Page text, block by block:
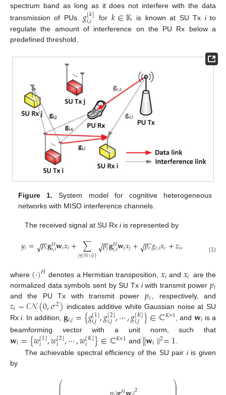
spectrum band as long as it does not interfere with the data
transmission of PUs. 𝑔[𝑘]
𝑖,𝑐 for 𝑘∈𝕂 is known at SU Tx ito
regulate the amount of interference on the PU Rx below a
predefined threshold.
Figure 1. System model for cognitive heterogeneous
networks with MISO interference channels.
The received signal at SU Rx iis represented by
𝑦𝑖= 𝑝𝑖
−−
√ 𝐠𝐻
𝑖,𝑖𝐰𝑖𝑥𝑖+ ∑
𝑗∈ℕ\{𝑖} 𝑝𝑗
−−
√ 𝐠𝐻
𝑗,𝑖𝐰𝑗𝑥𝑗+ 𝑝𝑐
−−
√ 𝑔𝑐,𝑖𝑥𝑐+𝑧𝑖, (1)
where (·)𝐻 denotes a Hermitian transposition, 𝑥𝑖 and 𝑥𝑐 are the
normalized data symbols sent by SU Tx iwith transmit power𝑝𝑖
and the PU Tx with transmit power 𝑝𝑐 , respectively, and
𝑧𝑖∼𝒞𝒩(0,𝜎2) indicates additive white Gaussian noise at SU
Rxi. In addition,𝐠𝑖,𝑗={𝑔[1]
𝑖,𝑗,𝑔[2]
𝑖,𝑗,⋯,𝑔[𝐾]
𝑖,𝑗 }∈ℂ𝐾×1 , and 𝐰𝑖 is a
beamforming vector with a unit norm, such that
𝐰𝑖={𝑤[1]
𝑖 ,𝑤[2]
𝑖 ,⋯,𝑤[𝐾]
𝑖 }∈ℂ𝐾×1 and ∥𝐰𝑖∥2=1
The achievable spectral efficiency of the SU pair iis given
by
⎛
⎜ 2 ⎞
⎟